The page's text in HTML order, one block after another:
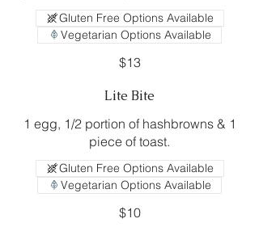
$13
Gluten Free Options Available
Vegetarian Options Available
Lite Bite
1 egg, 1/2 portion of hashbrowns & 1
piece of toast.
$10
Gluten Free Options Available
Vegetarian Options Available